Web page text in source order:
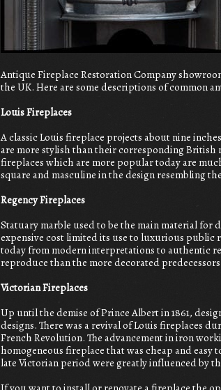
Antique Fireplace Restoration Company
the UK. Here are some descriptions of common
Louis Fireplaces
A classic Louis fireplace projects about nine
are more stylish than their corresponding British
fireplaces which are more popular today are
square and masculine in the design resembling
Regency Fireplaces
Statuary marble used to be the main material for
expensive cost limited its use to luxurious public
today from modern interpretations to authentic
reproduce than the more decorated
Victorian Fireplaces
Up until the demise of Prince Albert in 1861,
designs. There was a revival of Louis fireplaces
French Revolution. The advancement in iron
homogeneous fireplace that was cheap and
late Victorian period were greatly influenced by